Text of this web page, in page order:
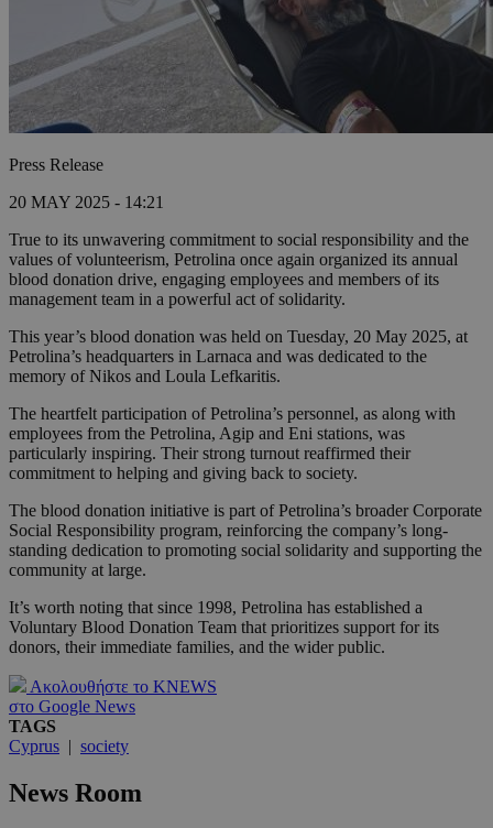
Press Release
20 MAY 2025 - 14:21
True to its unwavering commitment to social responsibility and the
values of volunteerism, Petrolina once again organized its annual
blood donation drive, engaging employees and members of its
management team in a powerful act of solidarity.
This year’s blood donation was held on Tuesday, 20 May 2025, at
Petrolina’s headquarters in Larnaca and was dedicated to the
memory of Nikos and Loula Lefkaritis.
The heartfelt participation of Petrolina’s personnel, as along with
employees from the Petrolina, Agip and Eni stations, was
particularly inspiring. Their strong turnout reaffirmed their
commitment to helping and giving back to society.
The blood donation initiative is part of Petrolina’s broader Corporate
Social Responsibility program, reinforcing the company’s long-
standing dedication to promoting social solidarity and supporting the
community at large.
It’s worth noting that since 1998, Petrolina has established a
Voluntary Blood Donation Team that prioritizes support for its
donors, their immediate families, and the wider public.
Ακολουθήστε το KNEWS
στο Google News
TAGS
Cyprus | society
News Room